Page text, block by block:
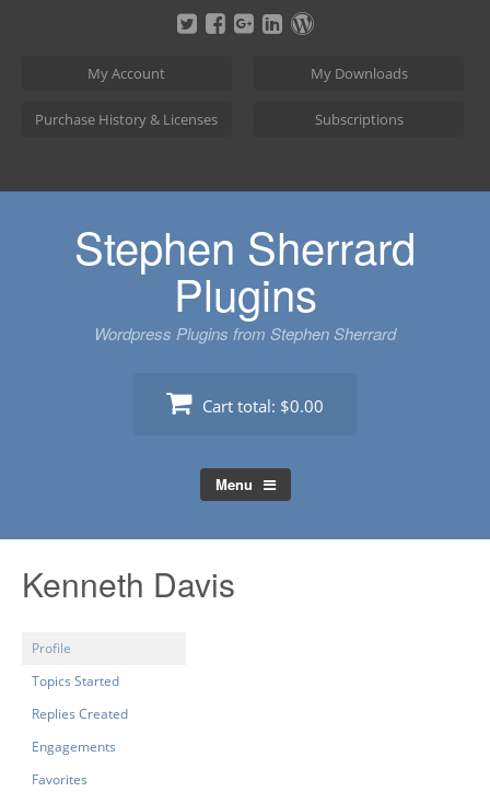
My Account My Downloads
Purchase History & Licenses Subscriptions
Stephen Sherrard
Plugins
Wordpress Plugins from Stephen Sherrard
Cart total: $0.00
Menu
Kenneth Davis
Profile
Topics Started
Replies Created
Engagements
Favorites